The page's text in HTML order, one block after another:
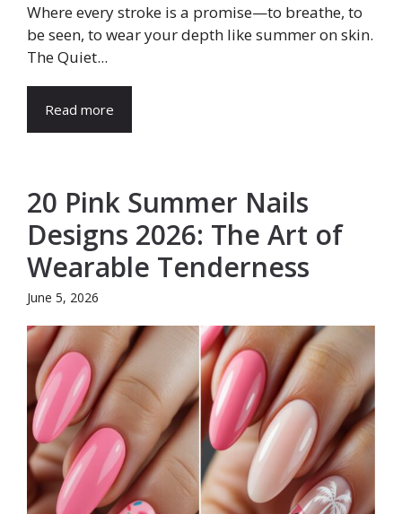
Where every stroke is a promise—to breathe, to
be seen, to wear your depth like summer on skin.
The Quiet...
Read more
20 Pink Summer Nails
Designs 2026: The Art of
Wearable Tenderness
June 5, 2026